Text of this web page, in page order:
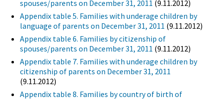
spouses/parents on December 31, 2011 (9.11.2012)
Appendix table 5. Families with underage children by
language of parents on December 31, 2011 (9.11.2012)
Appendix table 6. Families by citizenship of
spouses/parents on December 31, 2011 (9.11.2012)
Appendix table 7. Families with underage children by
citizenship of parents on December 31, 2011
(9.11.2012)
Appendix table 8. Families by country of birth of